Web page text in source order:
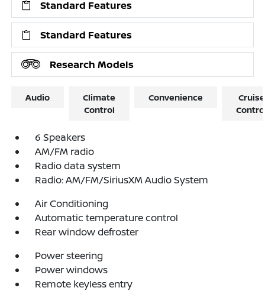
Standard Features
Standard Features
Research Models
Audio
Climate
Control
Convenience
Cruise
6 Speakers
AM/FM radio
Radio data system
Radio: AM/FM/SiriusXM Audio System
Air Conditioning
Automatic temperature control
Rear window defroster
Power steering
Power windows
Remote keyless entry